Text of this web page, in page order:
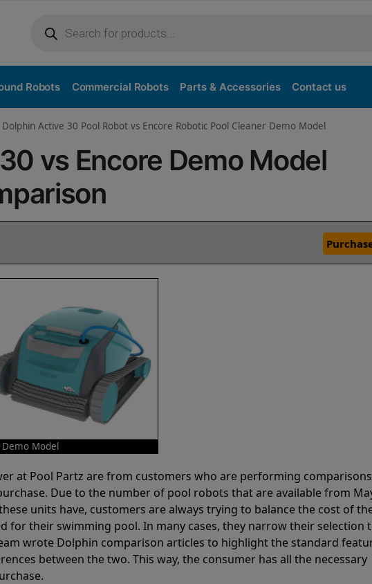
Robots Commercial Robots Parts & Accessories Contact us
Dolphin Active 30 Pool Robot vs Encore Robotic Pool Cleaner Demo Model
vs Encore Demo Model
Demo Model
at Pool Partz are from customers who are performing
Due to the number of pool robots that are available from
units have, customers are always trying to balance the cost of
for their swimming pool. In many cases, they narrow their selection
wrote Dolphin comparison articles to highlight the standard
between the two. This way, the consumer has all the necessary